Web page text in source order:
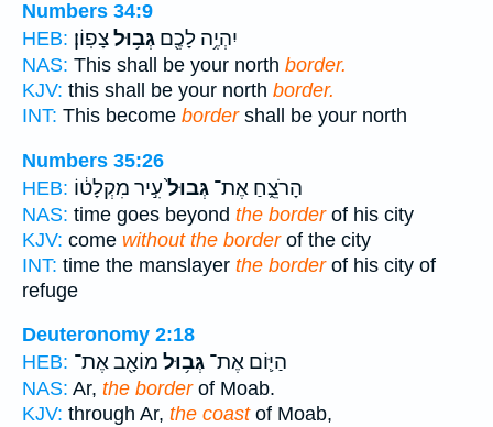
Numbers 34:9
HEB:
יִהְיֶ֥ה לָכֶ֖ם גְּב֥וּלצָפֽוֹן׃
NAS: This shall be your north border.
KJV: this shall be your north border.
INT: This become bordershall be your north
Numbers 35:26
HEB:
הָרֹצֵ֑חַ אֶת־ גְּבוּל֙עִ֣יר מִקְלָט֔וֹ
NAS: time goes beyond the borderof his city
KJV: come without the borderof the city
INT: time the manslayer the borderof his city of
refuge
Deuteronomy 2:18
HEB:
הַיּ֛וֹם אֶת־ גְּב֥וּל מוֹאָ֖ב אֶת־
NAS: Ar, the borderof Moab.
KJV: through Ar, the coastof Moab,